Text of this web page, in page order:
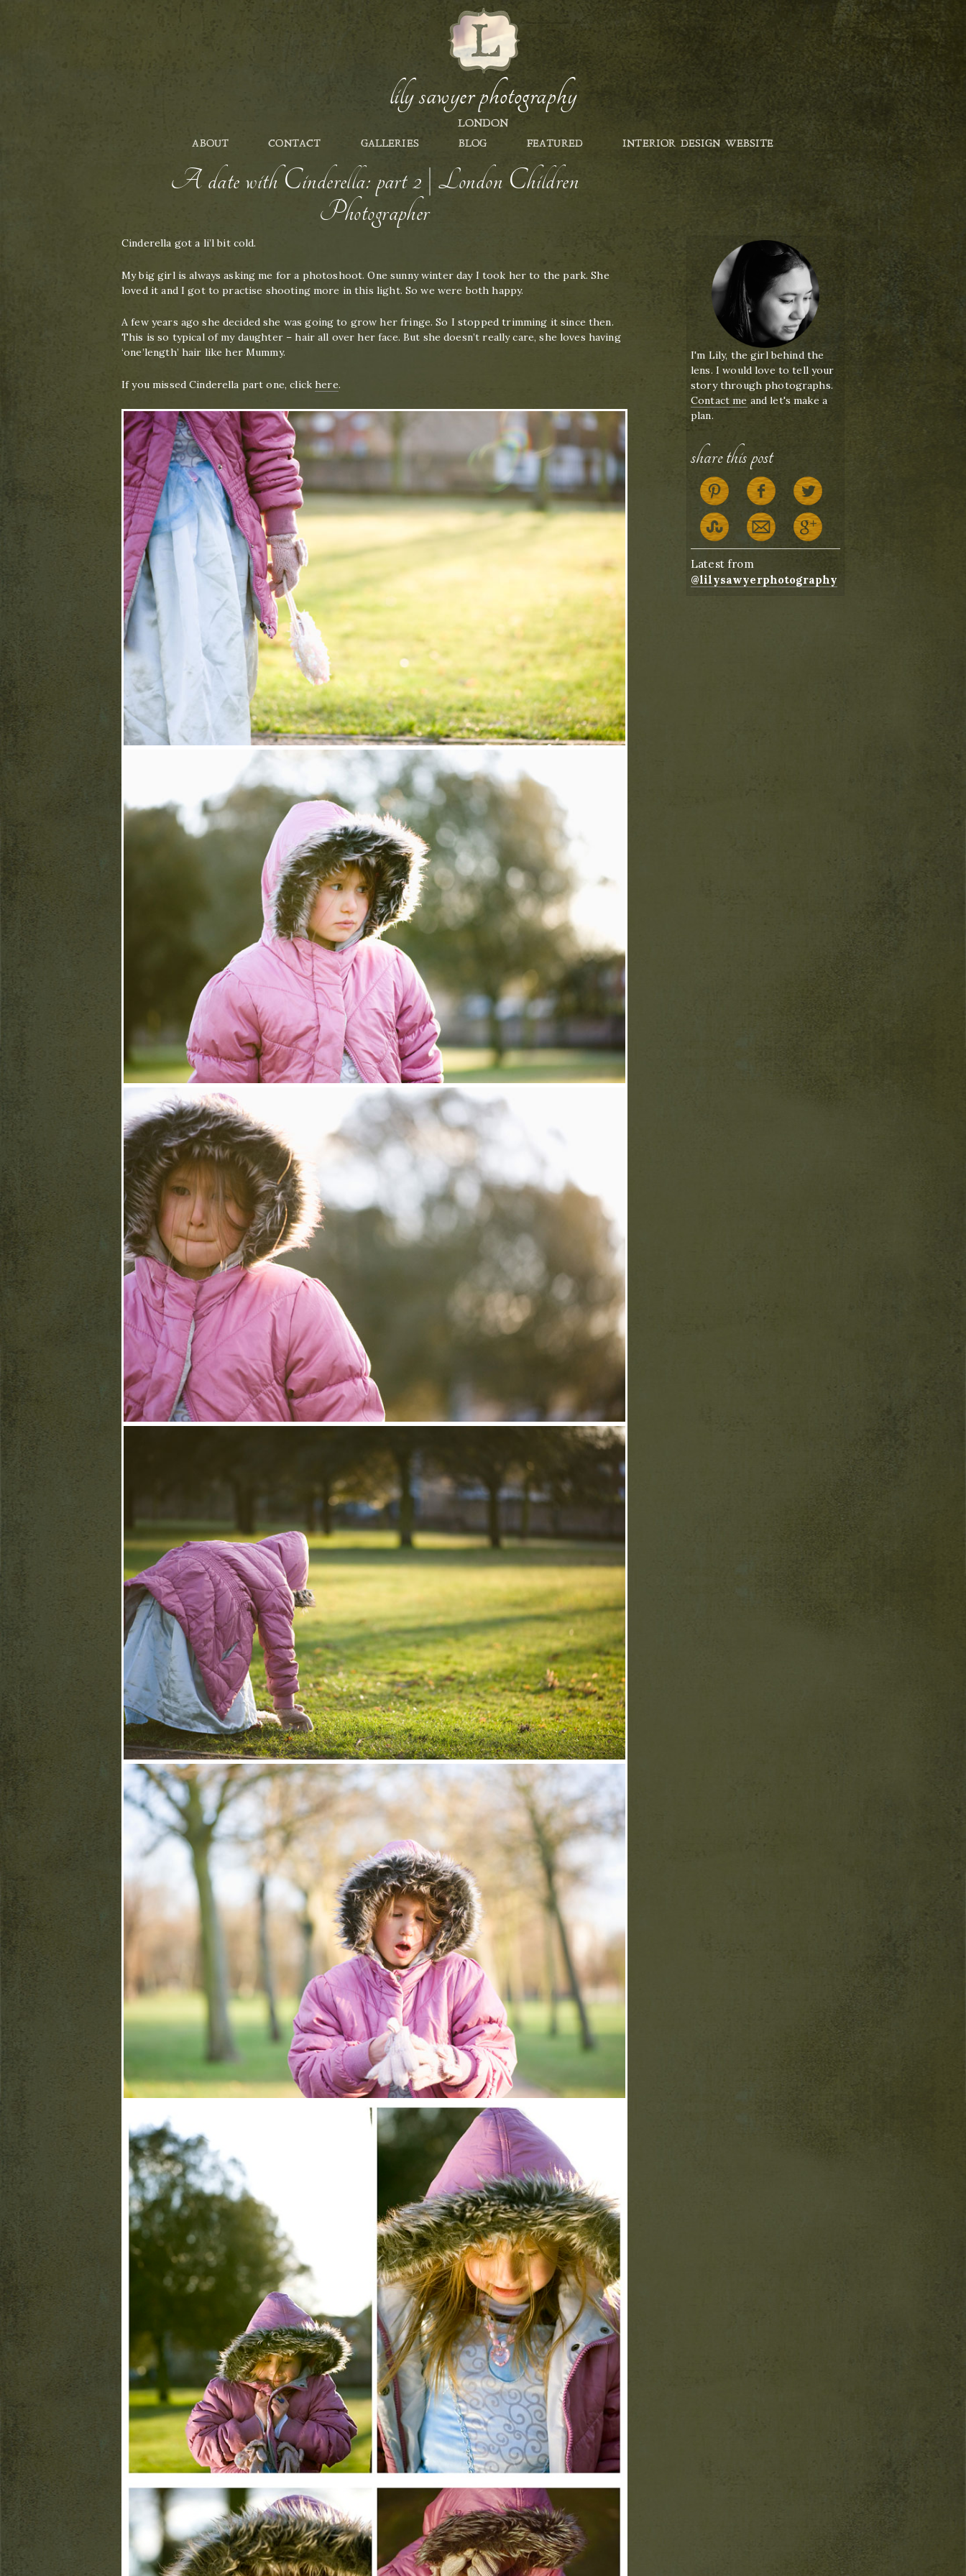
lily sawyer photography
LONDON
ABOUT CONTACT GALLERIES BLOG FEATURED INTERIOR DESIGN WEBSITE
A date with Cinderella: part 2 | London Children
Photographer
Cinderella got a li’l bit cold.
My big girl is always asking me for a photoshoot. One sunny winter day I took her to the park. She
loved it and I got to practise shooting more in this light. So we were both happy.
A few years ago she decided she was going to grow her fringe. So I stopped trimming it since then.
This is so typical of my daughter – hair all over her face. But she doesn’t really care, she loves having
‘one’length’ hair like her Mummy.
If you missed Cinderella part one, clickhere.
I'm Lily, the girl behind the
lens. I would love to tell your
story through photographs.
Contact me and let's make a
plan.
share this post
Latest from
@lilysawyerphotography